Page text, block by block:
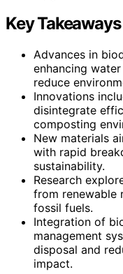
Key Takeaways
Advances in
enhancing
reduce
Innovations
disintegrate
composting
New materials
with rapid
sustainability.
Research
from renewable
fossil fuels.
Integration of
management
disposal and
impact.